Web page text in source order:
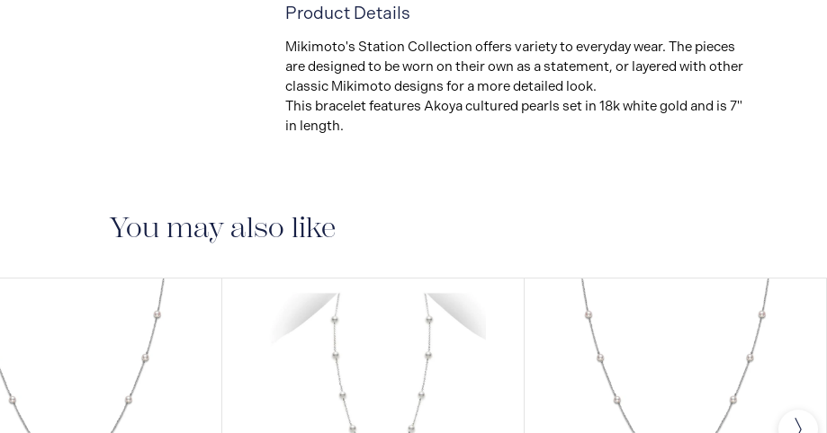
Product Details
Mikimoto's Station Collection offers variety to everyday wear. The pieces
are designed to be worn on their own as a statement, or layered with other
classic Mikimoto designs for a more detailed look.
This bracelet features Akoya cultured pearls set in 18k white gold and is 7"
in length.
You may also like